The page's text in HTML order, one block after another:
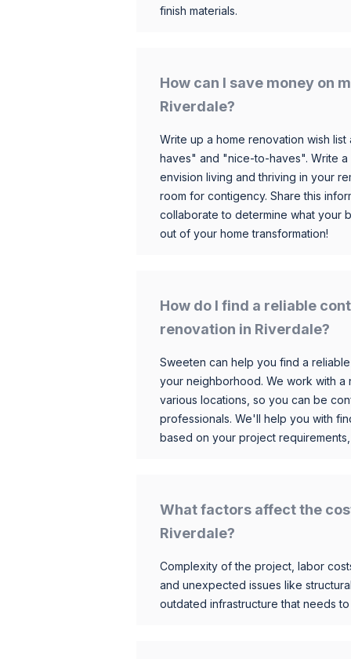
finish materials.
How can I save money on
Riverdale?
Write up a home renovation wish
haves" and "nice-to-haves". Write
envision living and thriving in your
room for contigency. Share this
collaborate to determine what your
out of your home transformation!
How do I find a reliable
renovation in Riverdale?
Sweeten can help you find a
your neighborhood. We work with
various locations, so you can be
professionals. We'll help you with
based on your project
What factors affect the
Riverdale?
Complexity of the project, labor
and unexpected issues like
outdated infrastructure that needs